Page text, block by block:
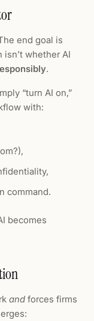
end goal is
isn’t whether AI
.
“turn AI on,”
with:
command.
becomes
and forces firms